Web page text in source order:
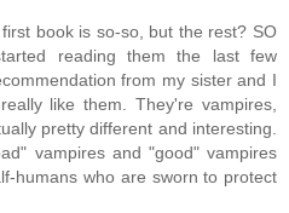
book is so-so, but the rest? SO
reading them the last few
from my sister and I
like them. They're vampires,
pretty different and interesting.
vampires and "good" vampires
humans who are sworn to protect